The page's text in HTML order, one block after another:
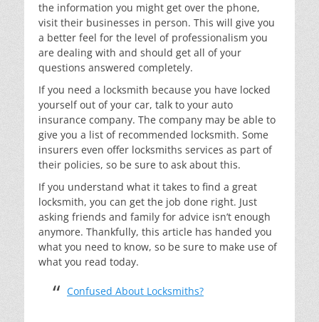
the information you might get over the phone,
visit their businesses in person. This will give you
a better feel for the level of professionalism you
are dealing with and should get all of your
questions answered completely.
If you need a locksmith because you have locked
yourself out of your car, talk to your auto
insurance company. The company may be able to
give you a list of recommended locksmith. Some
insurers even offer locksmiths services as part of
their policies, so be sure to ask about this.
If you understand what it takes to find a great
locksmith, you can get the job done right. Just
asking friends and family for advice isn’t enough
anymore. Thankfully, this article has handed you
what you need to know, so be sure to make use of
what you read today.
Confused About Locksmiths?